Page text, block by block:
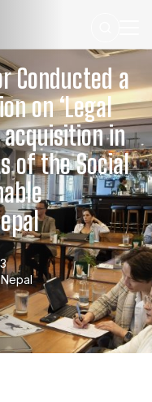
Conducteda
on‘Legal
acquisitionin
oftheSocial